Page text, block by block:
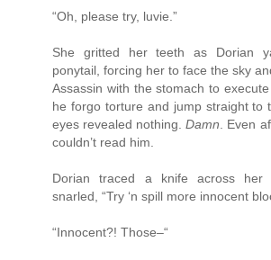
“Oh, please try, luvie.”
She gritted her teeth as Dorian
ponytail, forcing her to face the sky
Assassin with the stomach to
he forgo torture and jump straight to
eyes revealed nothing.Damn . Even
couldn’t read him.
Dorian traced a knife across her
snarled, “Try ‘n spill more innocent
“Innocent?! Those–“